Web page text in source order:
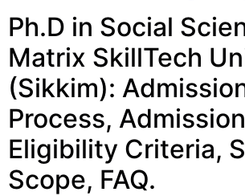
Ph.D in Social
Matrix SkillTech
(Sikkim):
Process,
Eligibility Criteria,
Scope, FAQ.